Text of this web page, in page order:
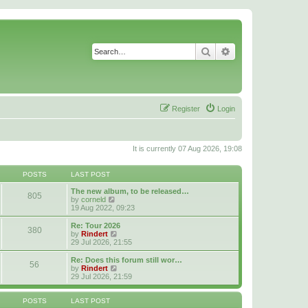
Search
Login
Register
It is currently 07 Aug 2026, 19:08
POSTS LAST POST
805
The new album, to be released…
by corneld
i
e
w
t
h
a
t
e
s
19 Aug 2022, 09:23
380
Re: Tour 2026
by Rindert
i
e
w
h
l
29 Jul 2026, 21:55
56
Re: Does this forum still wor…
by Rindert
i
e
w
29 Jul 2026, 21:59
POSTS LAST POST